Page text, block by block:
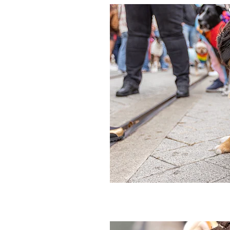
Event
Festival Lemon
Banoffee
Biscuit Brownie
Hot Cross Bun
Mango
Peach
Peanuts Pineapple
#bananas
#chocolate
2026
Activity Anzac
Birthday
Biscuits
Buskers
Cake Cashew
Christmas
Coconut milk
Crumble
Crumbs Crunchy
Dumplings
Dunedin Eat
Fresh
Fresh fruit Froot
Holidays
Hot chocolate
In-season
It Italian Jam
Ladyfingers
Late night Lick
Rice
Ripple Rolling